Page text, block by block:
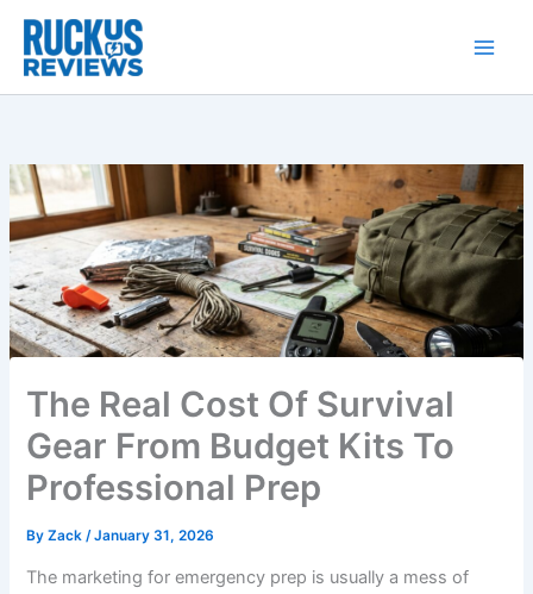
content
The Real Cost Of Survival
Gear From Budget Kits To
Professional Prep
ByZack /January 31, 2026
The marketing for emergency prep is usually a mess of